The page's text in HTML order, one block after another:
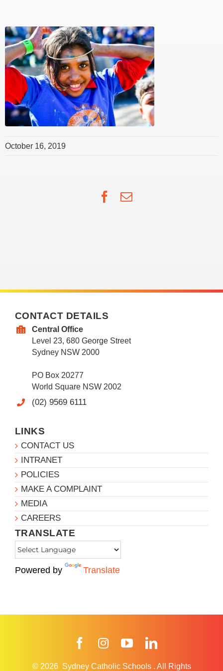
October 16, 2019
Facebook
Email
CONTACT DETAILS
Central Office
Level 23, 680 George Street
Sydney NSW 2000
PO Box 20277
World Square NSW 2002
(02) 9569 6111
LINKS
CONTACT US
INTRANET
POLICIES
MAKE A COMPLAINT
MEDIA
CAREERS
TRANSLATE
Powered by Translate
FacebookInstagramYouTube
© 2026 Sydney Catholic Schools . All Rights